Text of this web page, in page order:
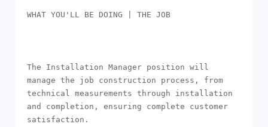
WHAT YOU'LL BE DOING | THE JOB
The Installation Manager position will
manage the job construction process, from
technical measurements through installation
and completion, ensuring complete customer
satisfaction.